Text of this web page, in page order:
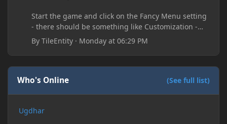
Start the game and click on the Fancy Menu setting
- there should be something like Customization -
Drippy Loading Screen
The right-click on the elements and delete these -
save it and restart the game
ByTileEntity · Monday at 06:29 PM
Who's Online (See full list)
Ugdhar